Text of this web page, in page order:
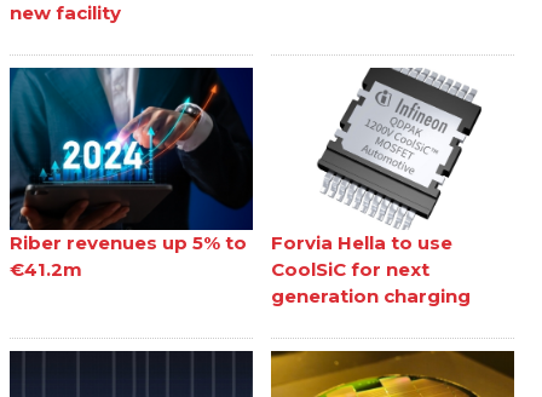
new facility
Riber revenues up 5% to
€41.2m
Forvia Hella to use
CoolSiC for next
generation charging